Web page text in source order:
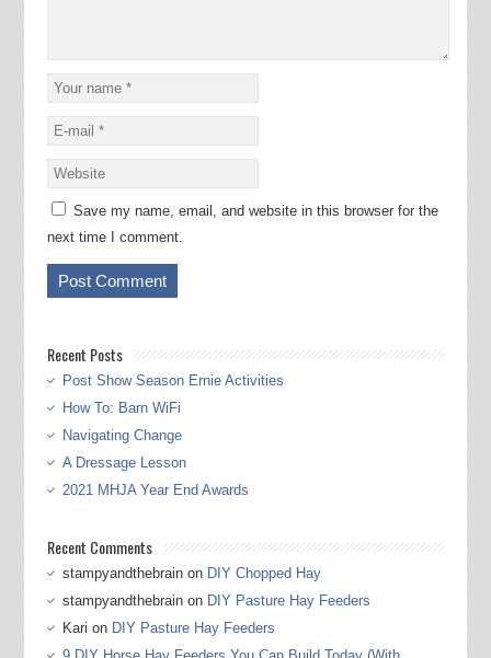
Save my name, email, and website in this browser for the
next time I comment.
Recent Posts
Post Show Season Ernie Activities
How To: Barn WiFi
Navigating Change
A Dressage Lesson
2021 MHJA Year End Awards
Recent Comments
stampyandthebrainon DIY Chopped Hay
stampyandthebrainon DIY Pasture Hay Feeders
Kari on DIY Pasture Hay Feeders